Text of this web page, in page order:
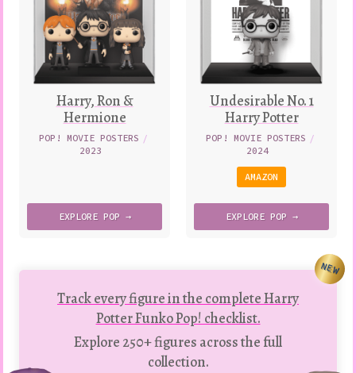
Harry, Ron &
Hermione
POP! MOVIE POSTERS /
2023
EXPLORE POP →
Undesirable No. 1
Harry Potter
POP! MOVIE POSTERS /
2024
AMAZON
EXPLORE POP →
Track every figure in the complete Harry
Potter Funko Pop! checklist.
Explore 250+ figures across the full
collection.
NEW